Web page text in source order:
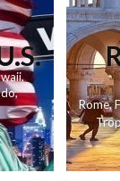
,
,
Rome,